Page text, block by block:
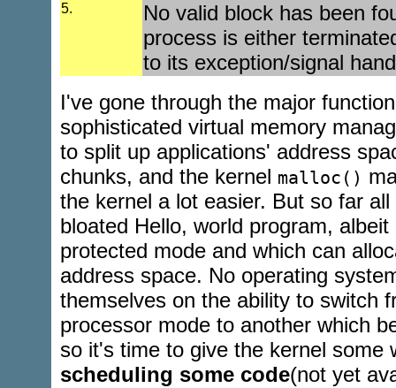
5.
No valid block has been
process is either
to its exception/signal
I've gone through the major
sophisticated virtual memory
to split up applications' address
chunks, and the kernel malloc()
the kernel a lot easier. But so far
bloated Hello, world program,
protected mode and which can
address space. No operating
themselves on the ability to switch
processor mode to another which
so it's time to give the kernel some
scheduling some code(not yet